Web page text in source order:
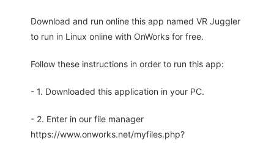
Download and run online this app named VR Juggler
to run in Linux online with OnWorks for free.
Follow these instructions in order to run this app:
- 1. Downloaded this application in your PC.
- 2. Enter in our file manager
https://www.onworks.net/myfiles.php?